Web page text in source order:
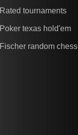
Rated tournaments
Poker texas hold'em
Fischer random chess